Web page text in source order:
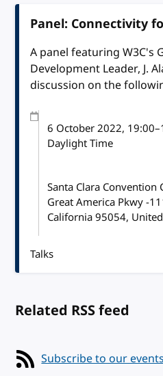
Panel: Connectivity
A panel featuring W3C's
Development Leader, J.
discussion on the
6 October 2022, 19:00–
Daylight Time
Santa Clara Convention
Great America Pkwy -
California 95054,
Talks
Related RSS feed
Subscribe to our